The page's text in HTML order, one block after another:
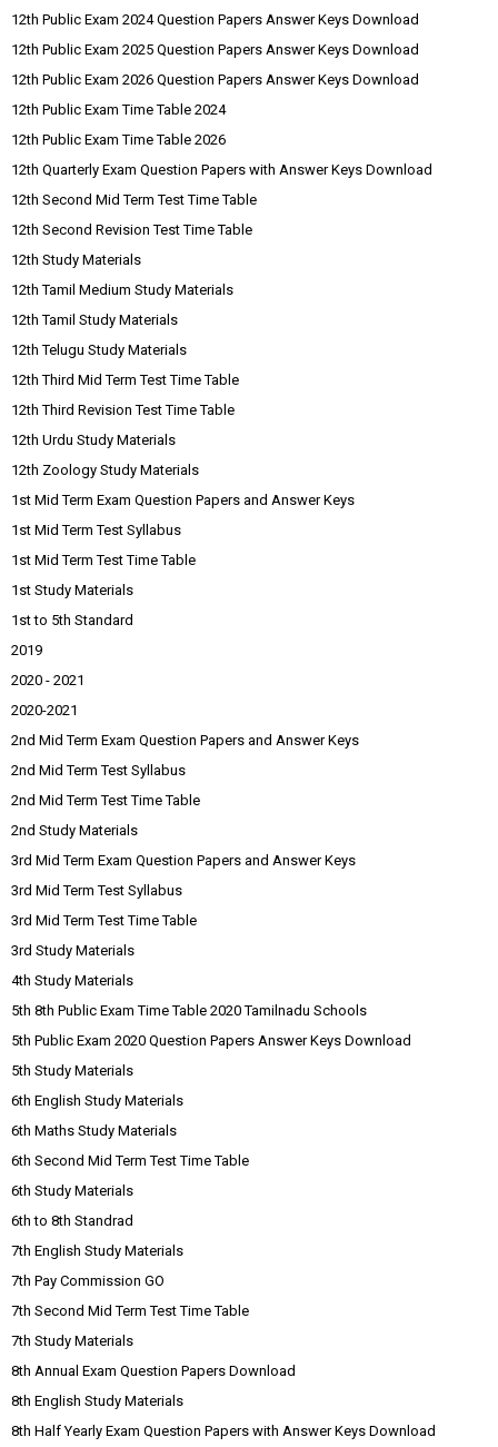
12th Public Exam 2024 Question Papers Answer Keys Download
12th Public Exam 2025 Question Papers Answer Keys Download
12th Public Exam 2026 Question Papers Answer Keys Download
12th Public Exam Time Table 2024
12th Public Exam Time Table 2026
12th Quarterly Exam Question Papers with Answer Keys Download
12th Second Mid Term Test Time Table
12th Second Revision Test Time Table
12th Study Materials
12th Tamil Medium Study Materials
12th Tamil Study Materials
12th Telugu Study Materials
12th Third Mid Term Test Time Table
12th Third Revision Test Time Table
12th Urdu Study Materials
12th Zoology Study Materials
1st Mid Term Exam Question Papers and Answer Keys
1st Mid Term Test Syllabus
1st Mid Term Test Time Table
1st Study Materials
1st to 5th Standard
2019
2020 - 2021
2020-2021
2nd Mid Term Exam Question Papers and Answer Keys
2nd Mid Term Test Syllabus
2nd Mid Term Test Time Table
2nd Study Materials
3rd Mid Term Exam Question Papers and Answer Keys
3rd Mid Term Test Syllabus
3rd Mid Term Test Time Table
3rd Study Materials
4th Study Materials
5th 8th Public Exam Time Table 2020 Tamilnadu Schools
5th Public Exam 2020 Question Papers Answer Keys Download
5th Study Materials
6th English Study Materials
6th Maths Study Materials
6th Second Mid Term Test Time Table
6th Study Materials
6th to 8th Standrad
7th English Study Materials
7th Pay Commission GO
7th Second Mid Term Test Time Table
7th Study Materials
8th Annual Exam Question Papers Download
8th English Study Materials
8th Half Yearly Exam Question Papers with Answer Keys Download